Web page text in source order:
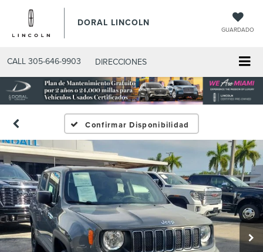
DORAL LINCOLN
GUARDADO
CALL 305-646-9903 DIRECCIONES
Confirmar Disponibilidad